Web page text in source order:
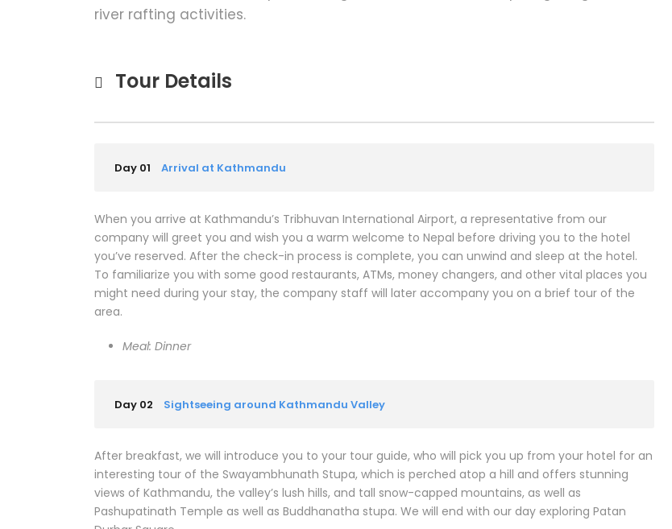
river rafting activities.
Tour Details
Day 01 Arrival at Kathmandu
When you arrive at Kathmandu’s Tribhuvan International Airport, a representative from our
company will greet you and wish you a warm welcome to Nepal before driving you to the hotel
you’ve reserved. After the check-in process is complete, you can unwind and sleep at the hotel.
To familiarize you with some good restaurants, ATMs, money changers, and other vital places you
might need during your stay, the company staff will later accompany you on a brief tour of the
area.
Meal: Dinner
Day 02 Sightseeing around Kathmandu Valley
After breakfast, we will introduce you to your tour guide, who will pick you up from your hotel for an
interesting tour of the Swayambhunath Stupa, which is perched atop a hill and offers stunning
views of Kathmandu, the valley’s lush hills, and tall snow-capped mountains, as well as
Pashupatinath Temple as well as Buddhanatha stupa. We will end with our day exploring Patan